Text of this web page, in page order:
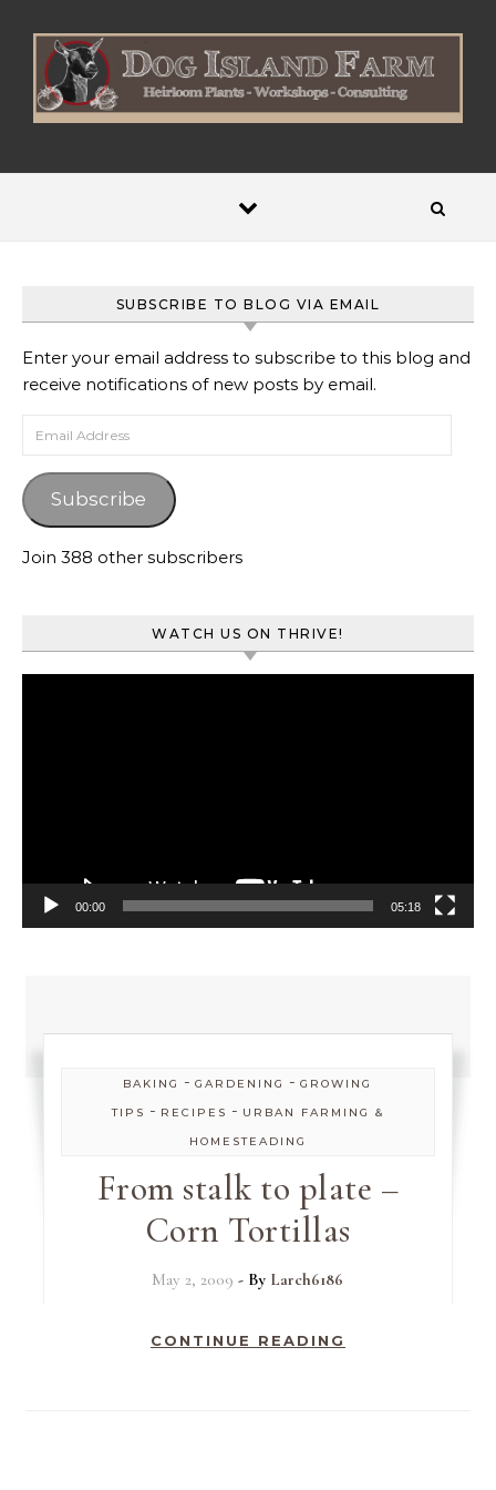
SUBSCRIBE TO BLOG VIA EMAIL
Enter your email address to subscribe to this blog and
receive notifications of new posts by email.
Email Address
Subscribe
Join 388 other subscribers
WATCH US ON THRIVE!
00:00 05:18
BAKING -GARDENING -GROWING
TIPS - RECIPES - URBAN FARMING &
HOMESTEADING
From stalk to plate –
Corn Tortillas
May 2, 2009 - By Larch6186
CONTINUE READING